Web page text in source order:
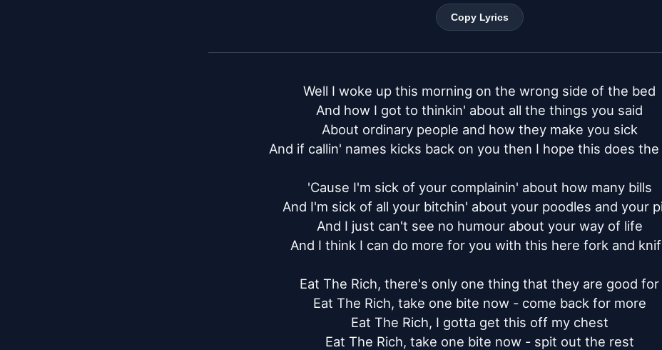
Copy Lyrics
Well I woke up this morning on the wrong side of the bed
And how I got to thinkin' about all the things you said
About ordinary people and how they make you sick
And if callin' names kicks back on you then I hope this does
'Cause I'm sick of your complainin' about how many bills
And I'm sick of all your bitchin' about your poodles and your
And I just can't see no humour about your way of life
And I think I can do more for you with this here fork and
Eat The Rich, there's only one thing that they are good for
Eat The Rich, take one bite now - come back for more
Eat The Rich, I gotta get this off my chest
Eat The Rich, take one bite now - spit out the rest